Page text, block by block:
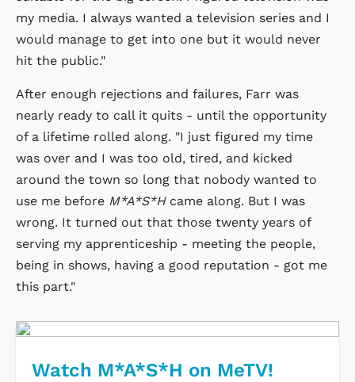
my media. I always wanted a television series and I
would manage to get into one but it would never
hit the public."
After enough rejections and failures, Farr was
nearly ready to call it quits - until the opportunity
of a lifetime rolled along. "I just figured my time
was over and I was too old, tired, and kicked
around the town so long that nobody wanted to
use me before M*A*S*Hcame along. But I was
wrong. It turned out that those twenty years of
serving my apprenticeship - meeting the people,
being in shows, having a good reputation - got me
this part."
Watch M*A*S*H on MeTV!